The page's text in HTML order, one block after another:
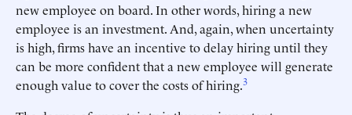
new employee on board. In other words, hiring a new
employee is an investment. And, again, when uncertainty
is high, firms have an incentive to delay hiring until they
can be more confident that a new employee will generate
enough value to cover the costs of hiring.3